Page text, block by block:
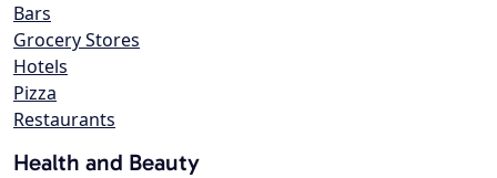
Bars
Grocery Stores
Hotels
Pizza
Restaurants
Health and Beauty